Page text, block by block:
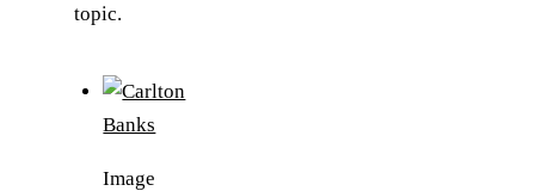
topic.
Image